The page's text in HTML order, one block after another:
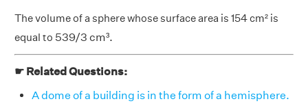
The volume of a sphere whose surface area is 154 cm² is
equal to 539/3 cm³.
☛ Related Questions:
A dome of a building is in the form of a hemisphere.